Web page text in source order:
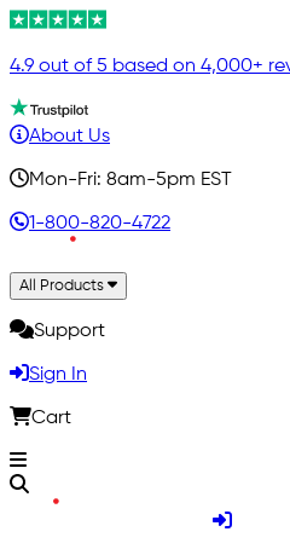
4.9 out of 5 based on 4,000+
About Us
Mon-Fri: 8am-5pm EST
1-800-820-4722
All Products
Support
Sign In
Cart